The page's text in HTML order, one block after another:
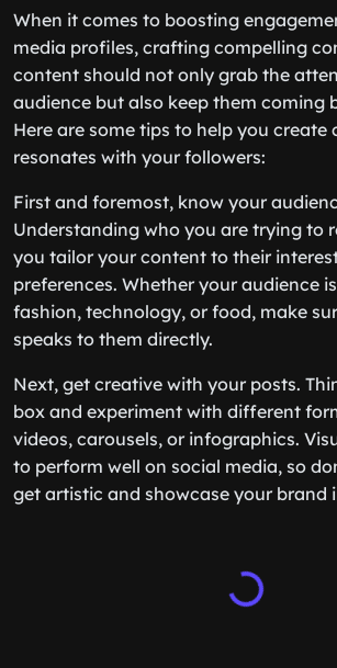
When it comes to boosting
media profiles, crafting compelling
content should not only grab the
audience but also keep them coming
Here are some tips to help you
resonates with your followers:
First and foremost, know your
Understanding who you are trying to
you tailor your content to their
preferences. Whether your audience
fashion, technology, or food, make
speaks to them directly.
Next, get creative with your posts.
box and experiment with different
videos, carousels, or infographics.
to perform well on social media, so
get artistic and showcase your brand